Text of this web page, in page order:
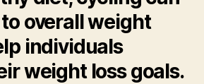
overall weight
individuals
weight loss goals.